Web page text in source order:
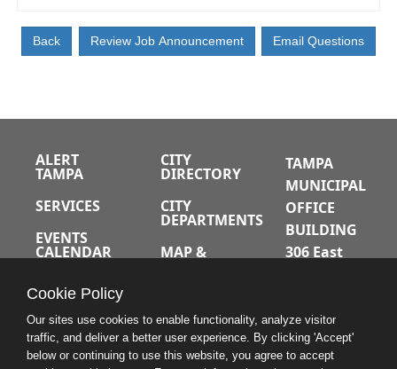
ALERT
TAMPA
SERVICES
EVENTS
CALENDAR
JOBS
CITY
DIRECTORY
CITY
DEPARTMENTS
MAP &
TAMPA
MUNICIPAL
OFFICE
BUILDING
306 East
Tampa,
Florida
33602
Cookie Policy
Our sites use cookies to enable functionality, analyze visitor
traffic, and deliver a better user experience. By clicking 'Accept'
below or continuing to use this website, you agree to accept